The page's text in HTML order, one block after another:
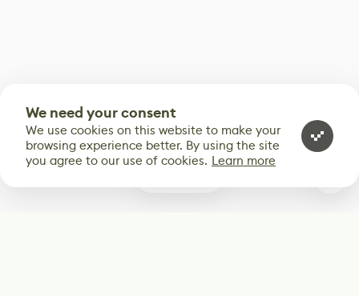
We need your consent
We use cookies on this website to make your
browsing experience better. By using the site
you agree to our use of cookies. Learn more